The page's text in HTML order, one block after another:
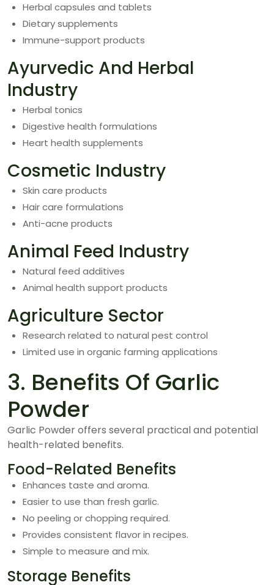
Herbal capsules and tablets
Dietary supplements
Immune-support products
Ayurvedic And Herbal
Industry
Herbal tonics
Digestive health formulations
Heart health supplements
Cosmetic Industry
Skin care products
Hair care formulations
Anti-acne products
Animal Feed Industry
Natural feed additives
Animal health support products
Agriculture Sector
Research related to natural pest control
Limited use in organic farming applications
3. Benefits Of Garlic
Powder
Garlic Powder offers several practical and potential
health-related benefits.
Food-Related Benefits
Enhances taste and aroma.
Easier to use than fresh garlic.
No peeling or chopping required.
Provides consistent flavor in recipes.
Simple to measure and mix.
Storage Benefits